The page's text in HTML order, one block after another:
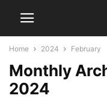
Home 2024 February
Monthly
2024